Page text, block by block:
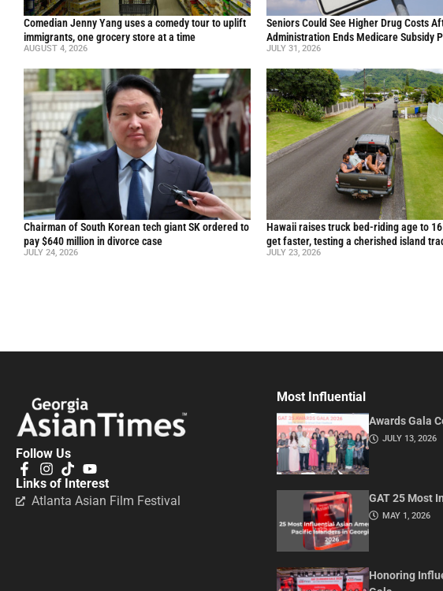
Comedian Jenny Yang uses a comedy tour to uplift
immigrants, one grocery store at a time
AUGUST 4, 2026
Seniors Could See Higher Drug Costs
Administration Ends Medicare Subsidy
JULY 31, 2026
Chairman of South Korean tech giant SK ordered to
pay $640 million in divorce case
JULY 24, 2026
Hawaii raises truck bed-riding age to
get faster, testing a cherished island
JULY 23, 2026
Follow Us
Links of Interest
Atlanta Asian Film Festival
Most Influential
Awards Gala
JULY 13, 2026
GAT 25 Most
MAY 1, 2026
Honoring